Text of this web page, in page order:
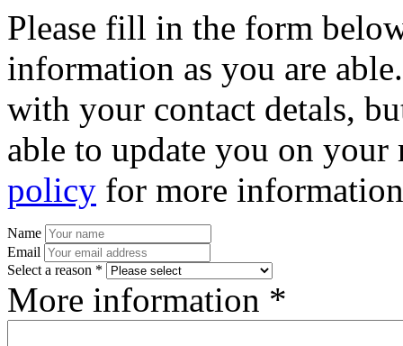
Please fill in the form
information as you are
with your contact detals,
able to update you on
policy for more
Name
Email
Select a reason *
More information *